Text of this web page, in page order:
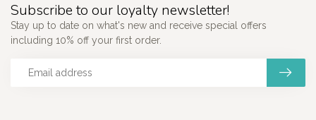
Subscribe to our loyalty newsletter!
Stay up to date on what's new and receive special offers
including 10% off your first order.